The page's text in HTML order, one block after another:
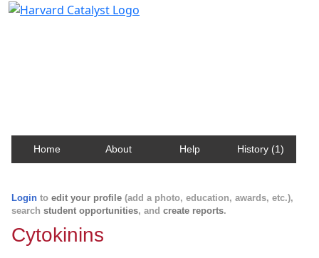
Home About Help History (1)
Login to edit your profile (add a photo, education, awards, etc.),
search student opportunities, and create reports.
Cytokinins